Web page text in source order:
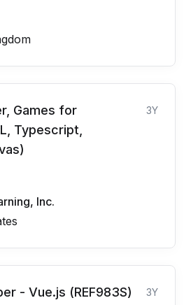
Games for
Typescript,
3Y
Inc.
- Vue.js (REF983S) 3Y